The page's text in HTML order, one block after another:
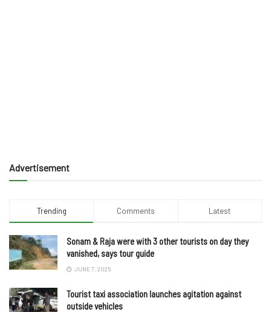
Advertisement
Trending Comments Latest
Sonam & Raja were with 3 other tourists on day they
vanished, says tour guide
JUNE 7, 2025
Tourist taxi association launches agitation against
outside vehicles